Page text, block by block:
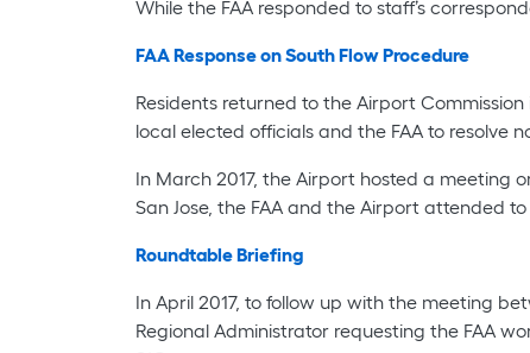
While the FAA responded to staff’s
FAA Response on South Flow Procedure
Residents returned to the Airport
local elected officials and the FAA to resolve
In March 2017, the Airport hosted a meeting
San Jose, the FAA and the Airport attended
Roundtable Briefing
In April 2017, to follow up with the meeting
Regional Administrator requesting the FAA